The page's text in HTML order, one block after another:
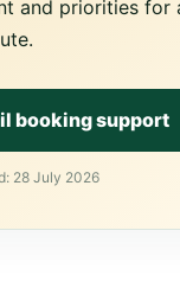
and priorities for
booking support
28 July 2026